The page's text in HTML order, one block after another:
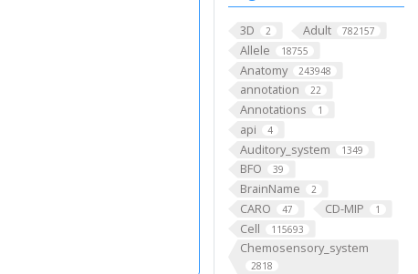
3D 2 Adult 782157
Allele 18755
Anatomy 243948
annotation 22
Annotations 1
api 4
Auditory_system 1349
BFO 39
BrainName 2
CARO 47 CD-MIP 1
Cell 115693
Chemosensory_system
2818